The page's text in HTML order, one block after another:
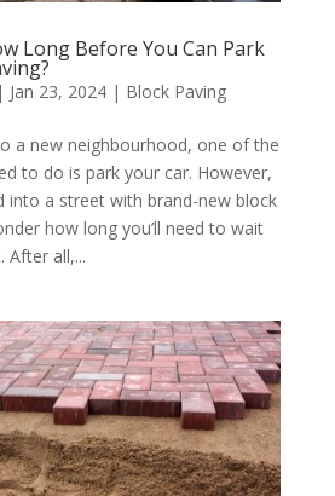
Long Before You Can Park
| Jan 23, 2024| Block Paving
a new neighbourhood, one of the
to do is park your car. However,
into a street with brand-new block
how long you’ll need to wait
After all,...